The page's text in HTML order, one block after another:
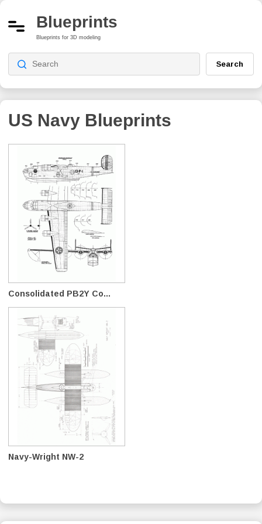
Blueprints
Blueprints for 3D modeling
Search
US Navy Blueprints
Consolidated PB2Y Co...
Navy-Wright NW-2